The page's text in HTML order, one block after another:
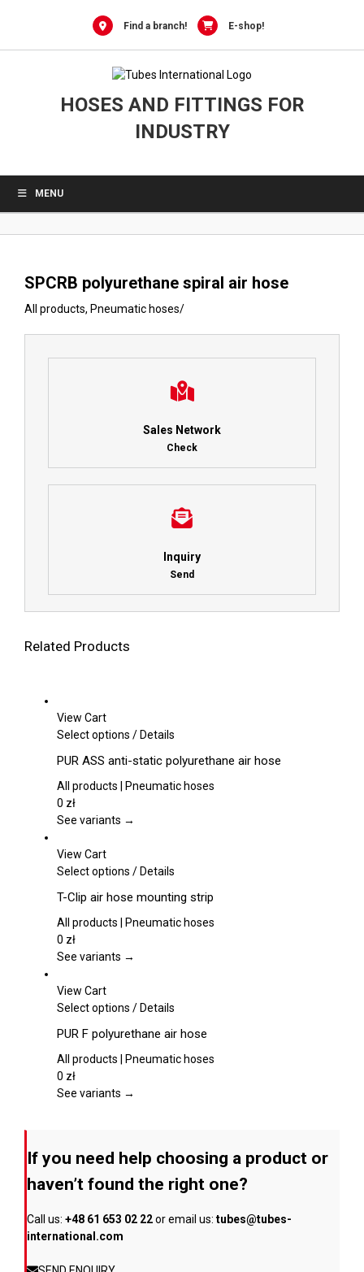
Find a branch! E-shop!
HOSES AND FITTINGS FOR
INDUSTRY
MENU
SPCRB polyurethane spiral air hose
All products, Pneumatic hoses/
Sales Network
Check
Inquiry
Send
Related Products
View Cart
Select options This
has
multiple
The
be
on
the
page
/Details
PUR ASS anti-static polyurethane air hose
All products | Pneumatic hoses
0 zł
See variants →
View Cart
Select options This
has
multiple
The
be
on
the
page
/Details
T-Clip air hose mounting strip
All products | Pneumatic hoses
0 zł
See variants →
View Cart
Select options This
has
multiple
The
chosen
on
product
/Details
PUR F polyurethane air hose
All products | Pneumatic hoses
0 zł
See variants →
If you need help choosing a product or
haven’t found the right one?
Call us: +48 61 653 02 22or email us: tubes@tubes-
international.com